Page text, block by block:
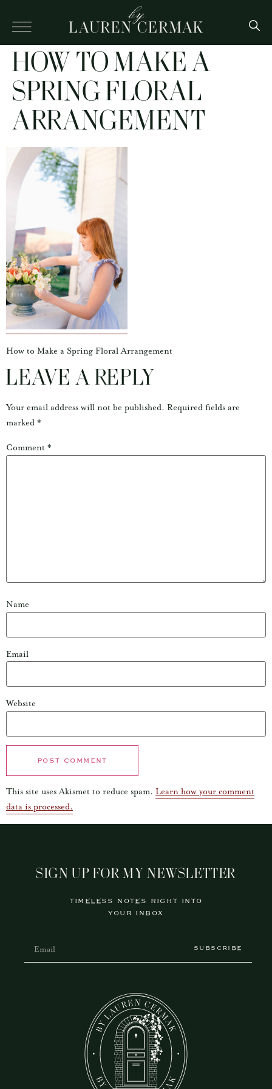
HOW TO MAKE A
SPRING FLORAL
ARRANGEMENT
How to Make a Spring Floral Arrangement
LEAVE A REPLY
Your email address will not be published. Required fields are
marked *
Comment *
Name
Email
Website
This site uses Akismet to reduce spam. Learn how your comment
data is processed.
SIGN UP FOR MY NEWSLETTER
TIMELESS NOTES RIGHT INTO
YOUR INBOX
SUBSCRIBE